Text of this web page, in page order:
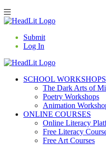
Submit
Log In
SCHOOL WORKSHOPS
The Dark Arts of
Poetry Workshops
Animation
ONLINE COURSES
Online Literacy
Free Literacy
Free Art Courses